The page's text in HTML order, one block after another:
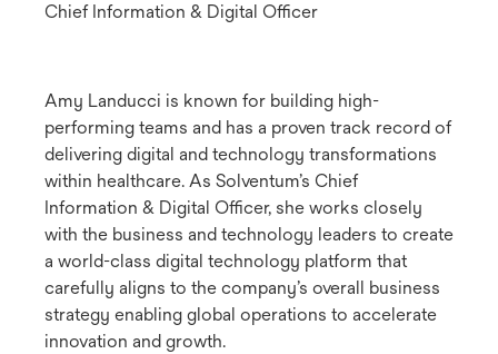
Chief Information & Digital Officer
Amy Landucci is known for building high-
performing teams and has a proven track record of
delivering digital and technology transformations
within healthcare. As Solventum’s Chief
Information & Digital Officer, she works closely
with the business and technology leaders to create
a world-class digital technology platform that
carefully aligns to the company’s overall business
strategy enabling global operations to accelerate
innovation and growth.